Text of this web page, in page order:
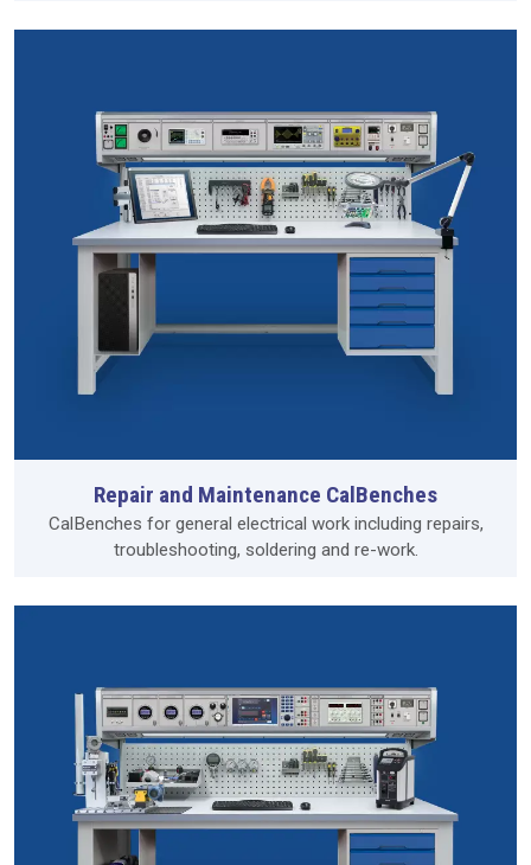
Repair and Maintenance CalBenches
CalBenches for general electrical work including repairs,
troubleshooting, soldering and re-work.